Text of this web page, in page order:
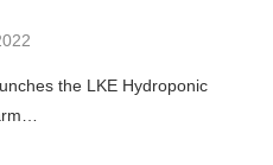
the LKE Hydroponic